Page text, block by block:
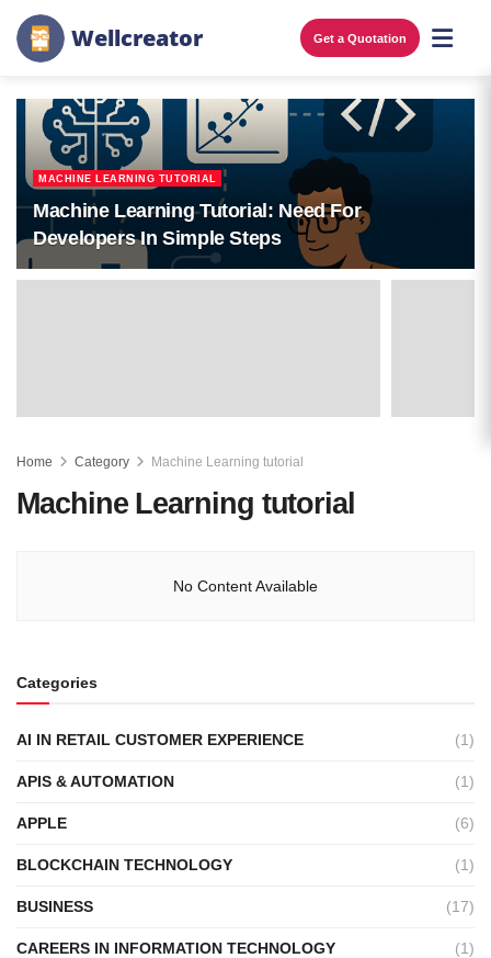
Wellcreator Get a Quotation
MACHINE LEARNING TUTORIAL
Machine Learning Tutorial: Need For
Developers In Simple Steps
Home Category Machine Learning tutorial
Machine Learning tutorial
No Content Available
Categories
AI IN RETAIL CUSTOMER EXPERIENCE (1)
APIS & AUTOMATION (1)
APPLE (6)
BLOCKCHAIN TECHNOLOGY (1)
BUSINESS (17)
CAREERS IN INFORMATION TECHNOLOGY (1)